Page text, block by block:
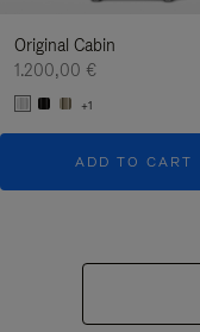
Original Cabin
1.200,00 €
+1
ADD TO CART